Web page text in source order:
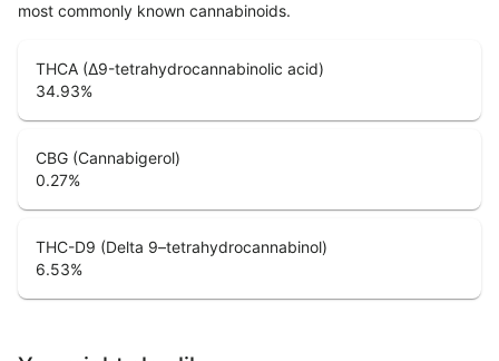
most commonly known cannabinoids.
THCA (Δ9-tetrahydrocannabinolic acid)
34.93%
CBG (Cannabigerol)
0.27%
THC-D9 (Delta 9–tetrahydrocannabinol)
6.53%